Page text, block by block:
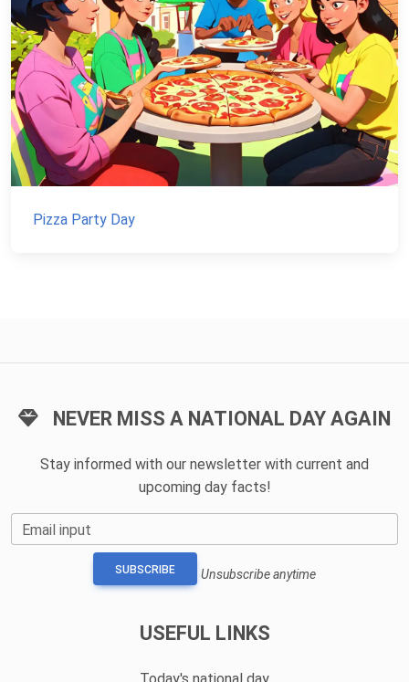
Pizza Party Day
NEVER MISS A NATIONAL DAY AGAIN
Stay informed with our newsletter with current and
upcoming day facts!
Email input
SUBSCRIBE Unsubscribe anytime
USEFUL LINKS